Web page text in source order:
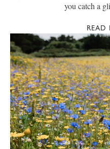
you catch a
READ